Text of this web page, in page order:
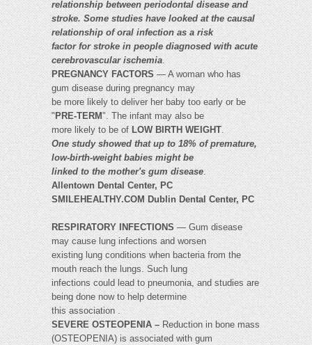
relationship between periodontal disease and
stroke. Some studies have looked at the causal
relationship of oral infection as a risk
factor for stroke in people diagnosed with acute
cerebrovascular ischemia.
PREGNANCY FACTORS— A woman who has
gum disease during pregnancy may
be more likely to deliver her baby too early or be
"PRE-TERM". The infant may also be
more likely to be ofLOW BIRTH WEIGHT.
One study showed that up to 18% of premature,
low-birth-weight babies might be
linked to the mother's gum disease.
Allentown Dental Center, PC
SMILEHEALTHY.COM Dublin Dental Center, PC
RESPIRATORY INFECTIONS — Gum disease
may cause lung infections and worsen
existing lung conditions when bacteria from the
mouth reach the lungs. Such lung
infections could lead to pneumonia, and studies are
being done now to help determine
this association .
SEVERE OSTEOPENIA –Reduction in bone mass
(OSTEOPENIA) is associated with gum